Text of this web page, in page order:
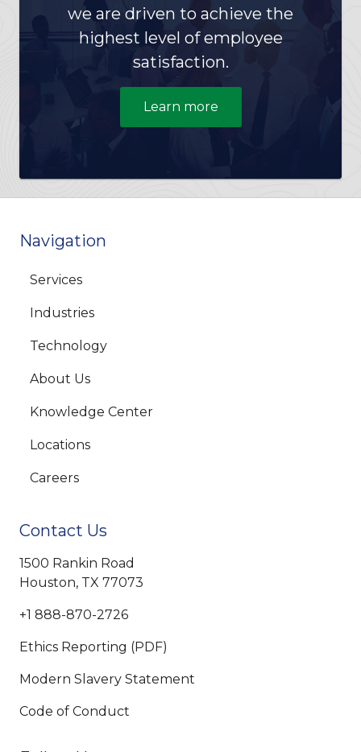
we are driven to achieve the
highest level of employee
satisfaction.
Learn more
Navigation
Services
Industries
Technology
About Us
Knowledge Center
Locations
Careers
Contact Us
1500 Rankin Road
Houston, TX 77073
+1 888-870-2726
Ethics Reporting (PDF)
Modern Slavery Statement
Code of Conduct